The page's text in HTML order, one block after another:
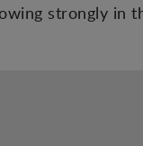
strongly in